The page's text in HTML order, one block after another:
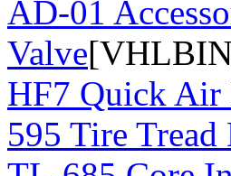
AD-01
Valve
HF7 Quick Air
595 Tire Tread